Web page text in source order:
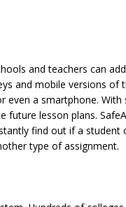
and teachers can
and mobile versions of
a smartphone. With
future lesson plans.
find out if a student
type of assignment.